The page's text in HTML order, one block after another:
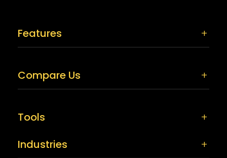
Features
Compare Us
Tools
Industries